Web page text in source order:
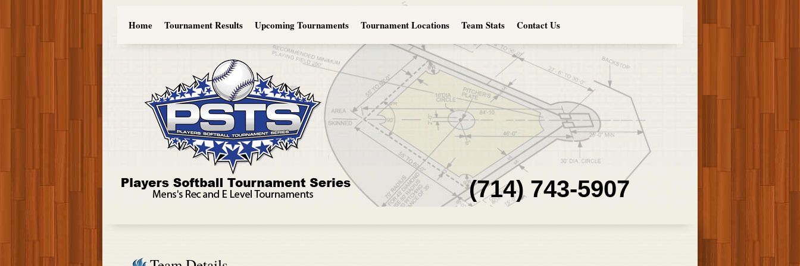
Home Tournament Results Upcoming Tournaments Tournament Locations Team Stats Contact Us
(714) 743-5907